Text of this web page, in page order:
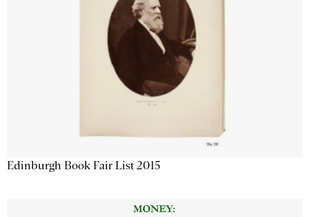
Edinburgh Book Fair List 2015